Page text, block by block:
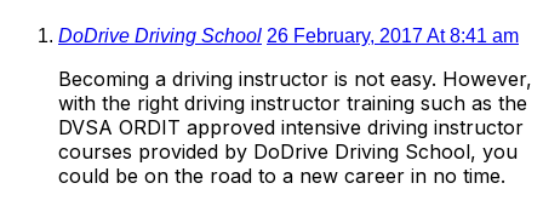
DoDrive Driving School 26 February, 2017 At 8:41 am
Becoming a driving instructor is not easy. However,
with the right driving instructor training such as the
DVSA ORDIT approved intensive driving instructor
courses provided by DoDrive Driving School, you
could be on the road to a new career in no time.